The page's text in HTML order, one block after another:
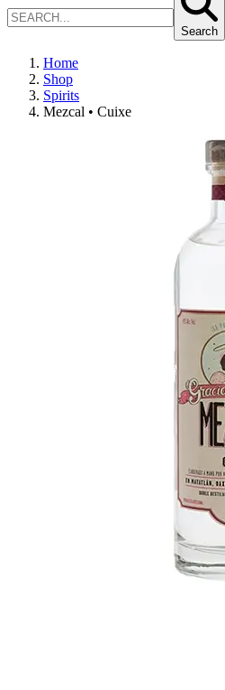
Search
Home
Shop
Spirits
Mezcal • Cuixe